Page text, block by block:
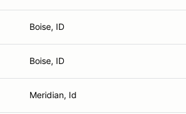
Boise, ID
Boise, ID
Meridian, Id